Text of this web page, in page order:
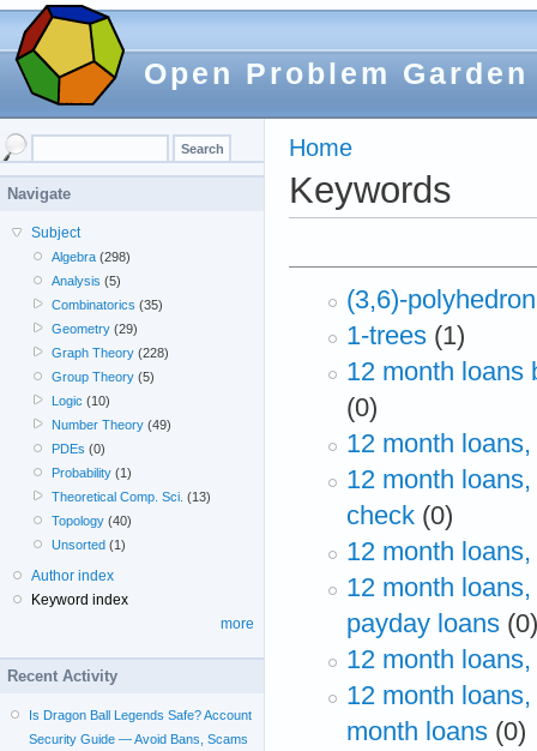
Open Problem Garden
Home
Keywords
(3,6)-polyhedron
1-trees (1)
12 month loans
(0)
12 month
12 month
check (0)
12 month
12 month
payday loans (0)
12 month
12 month
month loans (0)
Navigate
Subject
Algebra (298)
Analysis (5)
Combinatorics (35)
Geometry (29)
Graph Theory (228)
Group Theory (5)
Logic (10)
Number Theory (49)
PDEs (0)
Probability (1)
Theoretical Comp. Sci. (13)
Topology (40)
Unsorted (1)
Author index
Keyword index
more
Recent Activity
Is Dragon Ball Legends Safe? Account
Security Guide — Avoid Bans, Scams